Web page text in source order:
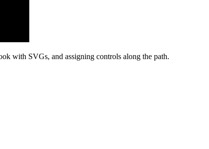
with SVGs, and assigning controls along the path.